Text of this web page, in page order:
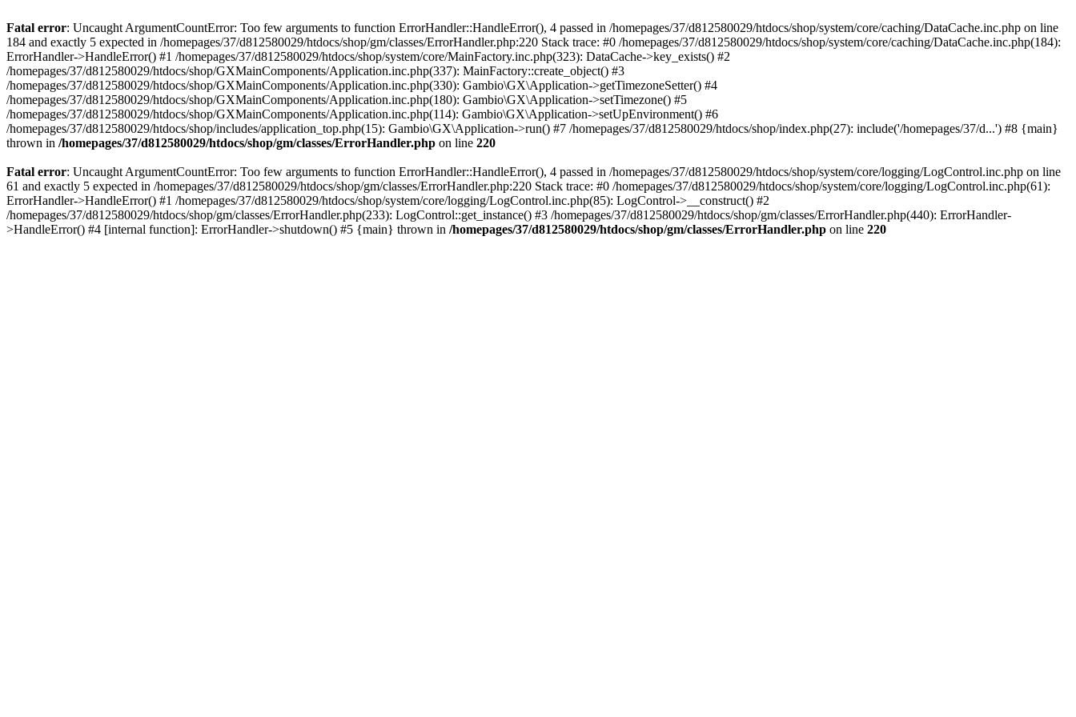
Fatal error: Uncaught ArgumentCountError: Too few arguments to function ErrorHandler::HandleError(), 4 passed in /homepages/37/d812580029/htdocs/shop/system/core/caching/DataCache.inc.php on line
184 and exactly 5 expected in /homepages/37/d812580029/htdocs/shop/gm/classes/ErrorHandler.php:220 Stack trace: #0 /homepages/37/d812580029/htdocs/shop/system/core/caching/DataCache.inc.php(184):
ErrorHandler->HandleError() #1 /homepages/37/d812580029/htdocs/shop/system/core/MainFactory.inc.php(323): DataCache->key_exists() #2
/homepages/37/d812580029/htdocs/shop/GXMainComponents/Application.inc.php(337): MainFactory::create_object() #3
/homepages/37/d812580029/htdocs/shop/GXMainComponents/Application.inc.php(330): Gambio\GX\Application->getTimezoneSetter() #4
/homepages/37/d812580029/htdocs/shop/GXMainComponents/Application.inc.php(180): Gambio\GX\Application->setTimezone() #5
/homepages/37/d812580029/htdocs/shop/GXMainComponents/Application.inc.php(114): Gambio\GX\Application->setUpEnvironment() #6
/homepages/37/d812580029/htdocs/shop/includes/application_top.php(15): Gambio\GX\Application->run() #7 /homepages/37/d812580029/htdocs/shop/index.php(27): include('/homepages/37/d...') #8 {main}
thrown in /homepages/37/d812580029/htdocs/shop/gm/classes/ErrorHandler.php on line 220
Fatal error: Uncaught ArgumentCountError: Too few arguments to function ErrorHandler::HandleError(), 4 passed in /homepages/37/d812580029/htdocs/shop/system/core/logging/LogControl.inc.php on line
61 and exactly 5 expected in /homepages/37/d812580029/htdocs/shop/gm/classes/ErrorHandler.php:220 Stack trace: #0 /homepages/37/d812580029/htdocs/shop/system/core/logging/LogControl.inc.php(61):
ErrorHandler->HandleError() #1 /homepages/37/d812580029/htdocs/shop/system/core/logging/LogControl.inc.php(85): LogControl->__construct() #2
/homepages/37/d812580029/htdocs/shop/gm/classes/ErrorHandler.php(233): LogControl::get_instance() #3 /homepages/37/d812580029/htdocs/shop/gm/classes/ErrorHandler.php(440): ErrorHandler-
>HandleError() #4 [internal function]: ErrorHandler->shutdown() #5 {main} thrown in /homepages/37/d812580029/htdocs/shop/gm/classes/ErrorHandler.php on line 220